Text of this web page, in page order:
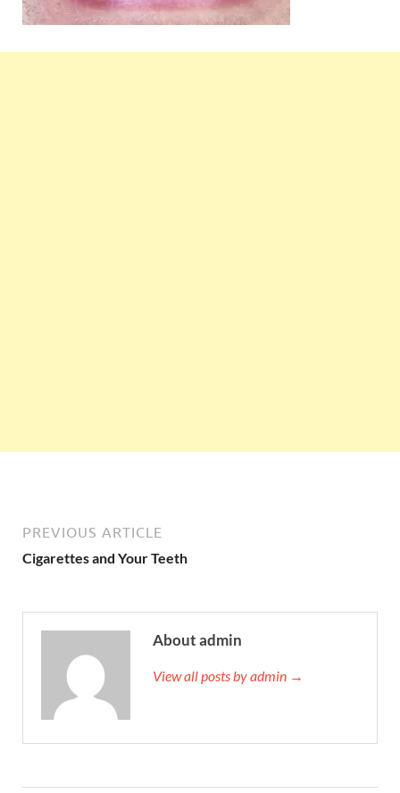
PREVIOUS ARTICLE
Cigarettes and Your Teeth
About admin
View all posts by admin →